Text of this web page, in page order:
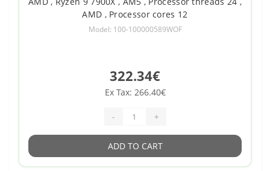
AMD , Processor cores 12
Model: 100-100000589WOF
322.34€
Ex Tax: 266.40€
- +
ADD TO CART